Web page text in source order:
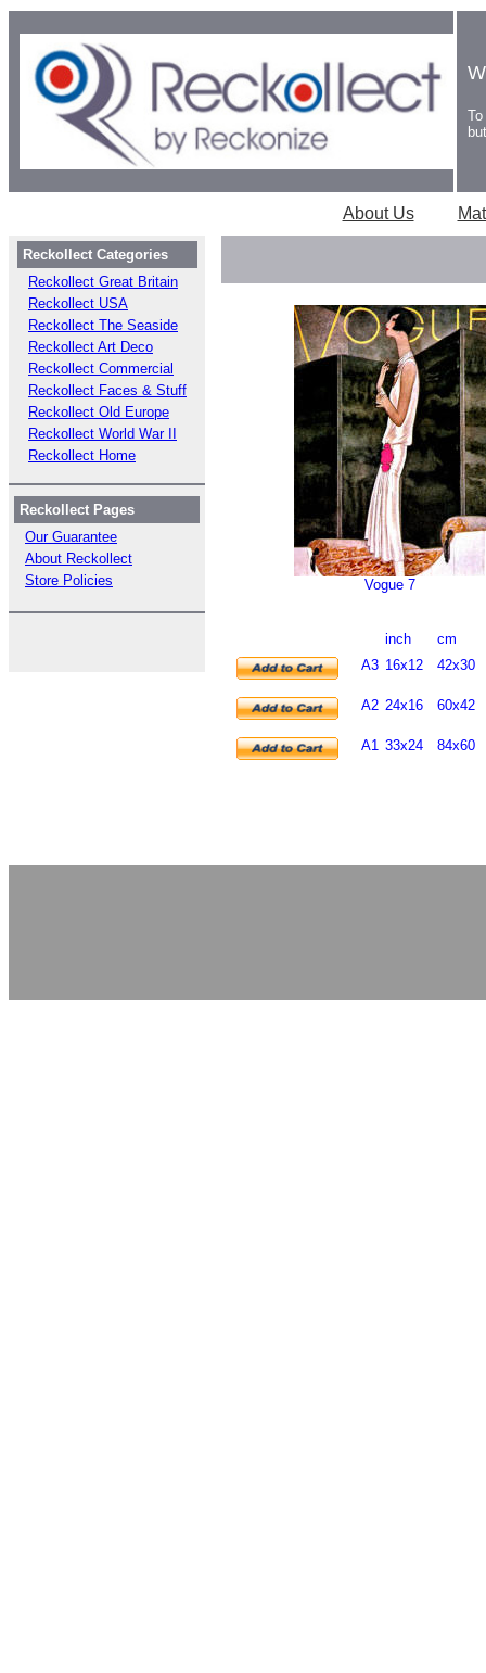
About Us
Reckollect Categories
Reckollect Great Britain
Reckollect USA
Reckollect The Seaside
Reckollect Art Deco
Reckollect Commercial
Reckollect Faces & Stuff
Reckollect Old Europe
Reckollect World War II
Reckollect Home
Reckollect Pages
Our Guarantee
About Reckollect
Store Policies
Vogue 7
inch
cm
A3 16x12 42x30
A2 24x16 60x42
A1 33x24 84x60